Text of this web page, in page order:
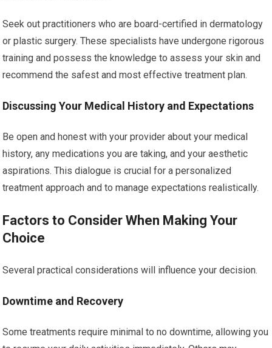
Seek out practitioners who are board-certified in dermatology
or plastic surgery. These specialists have undergone rigorous
training and possess the knowledge to assess your skin and
recommend the safest and most effective treatment plan.
Discussing Your Medical History and Expectations
Be open and honest with your provider about your medical
history, any medications you are taking, and your aesthetic
aspirations. This dialogue is crucial for a personalized
treatment approach and to manage expectations realistically.
Factors to Consider When Making Your
Choice
Several practical considerations will influence your decision.
Downtime and Recovery
Some treatments require minimal to no downtime, allowing you